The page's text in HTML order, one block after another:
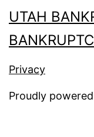
UTAH
Privacy
Proudly